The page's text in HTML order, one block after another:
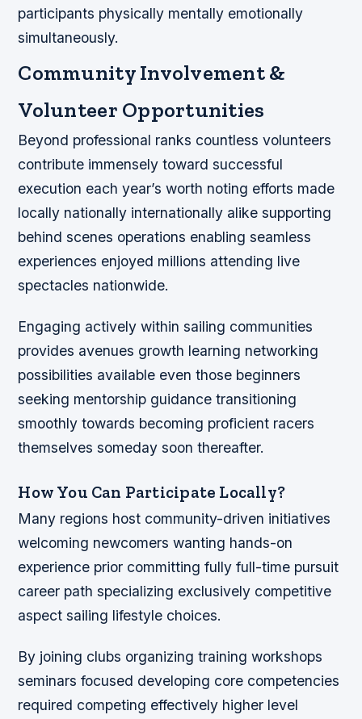
participants physically mentally emotionally
simultaneously.
Community Involvement &
Volunteer Opportunities
Beyond professional ranks countless volunteers
contribute immensely toward successful
execution each year’s worth noting efforts made
locally nationally internationally alike supporting
behind scenes operations enabling seamless
experiences enjoyed millions attending live
spectacles nationwide.
Engaging actively within sailing communities
provides avenues growth learning networking
possibilities available even those beginners
seeking mentorship guidance transitioning
smoothly towards becoming proficient racers
themselves someday soon thereafter.
How You Can Participate Locally?
Many regions host community-driven initiatives
welcoming newcomers wanting hands-on
experience prior committing fully full-time pursuit
career path specializing exclusively competitive
aspect sailing lifestyle choices.
By joining clubs organizing training workshops
seminars focused developing core competencies
required competing effectively higher level